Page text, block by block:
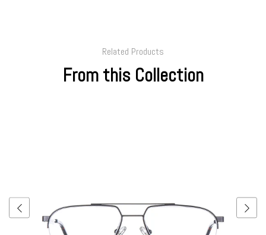
Related Products
From this Collection